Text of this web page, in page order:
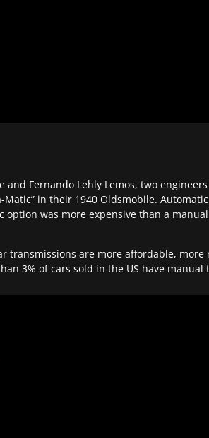
Fernando Lehly Lemos, two
in their 1940 Oldsmobile.
was more expensive than a
transmissions are more affordable,
3% of cars sold in the US have manual